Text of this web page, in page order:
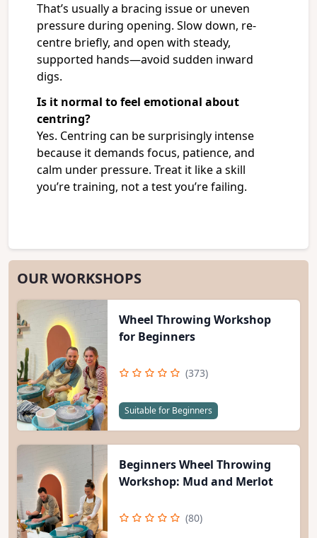
That’s usually a bracing issue or uneven
pressure during opening. Slow down, re-
centre briefly, and open with steady,
supported hands—avoid sudden inward
digs.
Is it normal to feel emotional about
centring?
Yes. Centring can be surprisingly intense
because it demands focus, patience, and
calm under pressure. Treat it like a skill
you’re training, not a test you’re failing.
OUR WORKSHOPS
Wheel Throwing Workshop
for Beginners
(373)
Suitable for Beginners
Beginners Wheel Throwing
Workshop: Mud and Merlot
(80)